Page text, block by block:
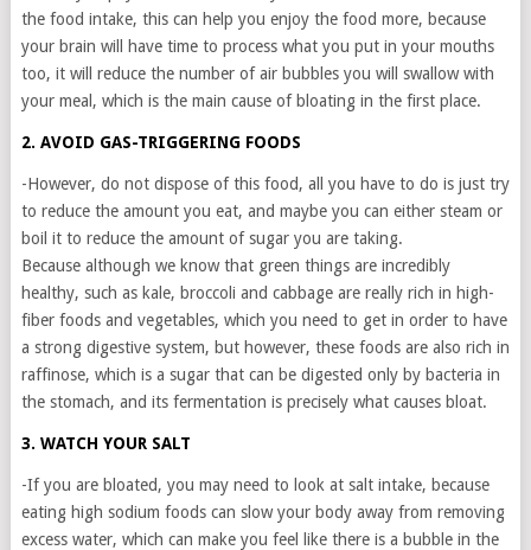
the food intake, this can help you enjoy the food more, because
your brain will have time to process what you put in your mouths
too, it will reduce the number of air bubbles you will swallow with
your meal, which is the main cause of bloating in the first place.
2. AVOID GAS-TRIGGERING FOODS
-However, do not dispose of this food, all you have to do is just try
to reduce the amount you eat, and maybe you can either steam or
boil it to reduce the amount of sugar you are taking.
Because although we know that green things are incredibly
healthy, such as kale, broccoli and cabbage are really rich in high-
fiber foods and vegetables, which you need to get in order to have
a strong digestive system, but however, these foods are also rich in
raffinose, which is a sugar that can be digested only by bacteria in
the stomach, and its fermentation is precisely what causes bloat.
3. WATCH YOUR SALT
-If you are bloated, you may need to look at salt intake, because
eating high sodium foods can slow your body away from removing
excess water, which can make you feel like there is a bubble in the